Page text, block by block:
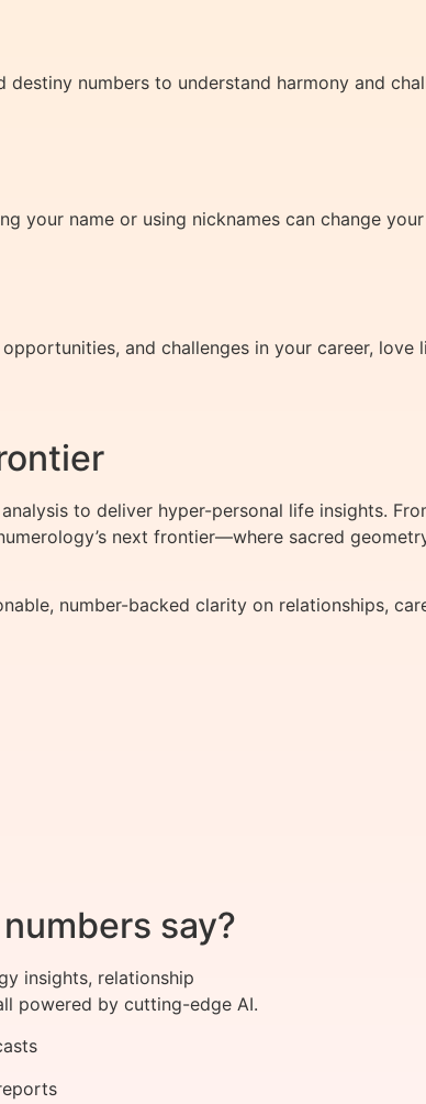
numbers to understand harmony and
your name or using nicknames can change
and challenges in your career, love
to deliver hyper-personal life insights.
next frontier—where sacred
number-backed clarity on relationships,
say?
insights, relationship
powered by cutting-edge AI.